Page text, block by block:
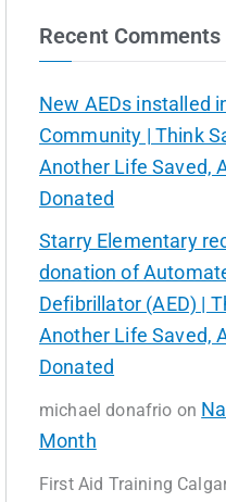
Recent Comments
New AEDs installed
Community | Think
Another Life Saved,
Donated
Starry Elementary
donation of
Defibrillator (AED) |
Another Life Saved,
Donated
michael donafrio on
Month
First Aid Training